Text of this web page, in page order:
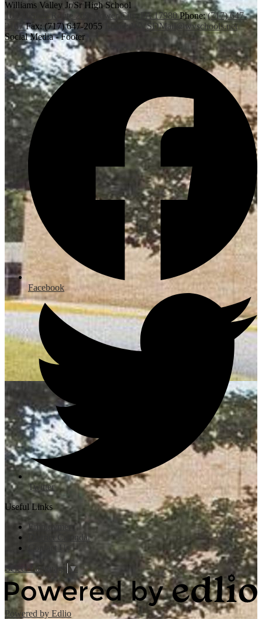
Williams Valley Jr/Sr High School
10330 State Route 209,
Tower City, PA 17980 Phone:(717) 647-
2167Fax: (717) 647-2055 Email:WVSDMail@wvschools.net
Social Media - Footer
Facebook
Twitter
Useful Links
Employment
District Calendar
Contact Us
Select Language ▼
Powered by Edlio